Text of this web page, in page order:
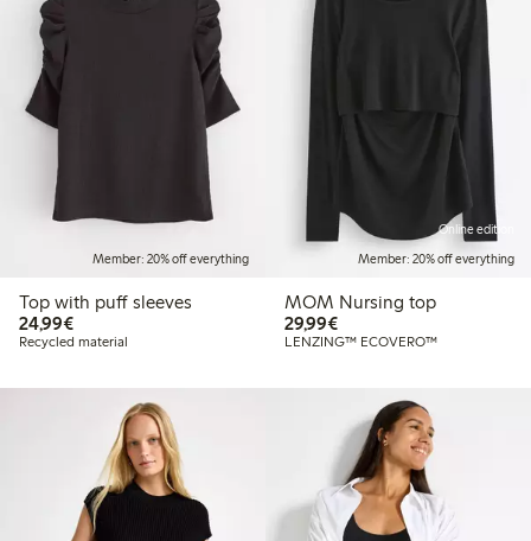
Member: 20% off everything
Top with puff sleeves
24,99€€24.99
Recycled material
Online edition
Member: 20% off everything
MOM Nursing top
29,99€€29.99
LENZING™ ECOVERO™